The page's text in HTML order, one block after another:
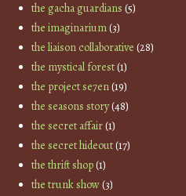
the gacha guardians (5)
the imaginarium(3)
the liaison collaborative (28)
the mystical forest(1)
the project se7en(19)
the seasons story(48)
the secret affair(1)
the secret hideout(17)
the thrift shop(1)
the trunk show(3)